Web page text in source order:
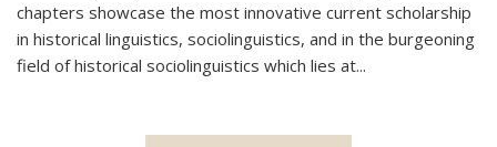
chapters showcase the most innovative current scholarship
in historical linguistics, sociolinguistics, and in the burgeoning
field of historical sociolinguistics which lies at...